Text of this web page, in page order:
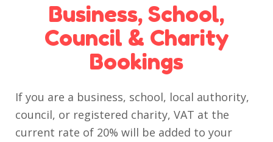
Business, School,
Council & Charity
Bookings
If you are a business, school, local authority,
council, or registered charity, VAT at the
current rate of 20% will be added to your